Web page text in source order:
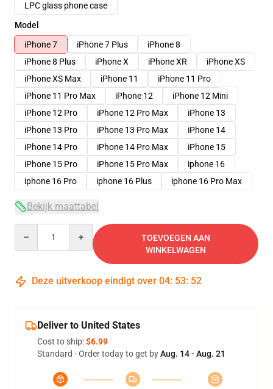
LPC glass phone case
Model
iPhone 7
iPhone 7 Plus
iPhone 8
iPhone 8 Plus
iPhone X iPhone XR
iPhone XS
iPhone XS Max
iPhone 11
iPhone 11 Pro
iPhone 11 Pro Max
iPhone 12
iPhone 12 Mini
iPhone 12 Pro
iPhone 12 Pro Max
iPhone 13
iPhone 13 Pro
iPhone 13 Pro Max
iPhone 14
iPhone 14 Pro
iPhone 14 Pro Max
iPhone 15
iPhone 15 Pro
iPhone 15 Pro Max
iphone 16
iphone 16 Pro
iphone 16 Plus iphone 16 Pro Max
Bekijk maattabel
TOEVOEGEN AAN
WINKELWAGEN
Deze uitverkoop eindigt over 04: 53: 52
Deliver to United States
Cost to ship:$6.99
Standard - Order today to get byAug. 14 - Aug. 21